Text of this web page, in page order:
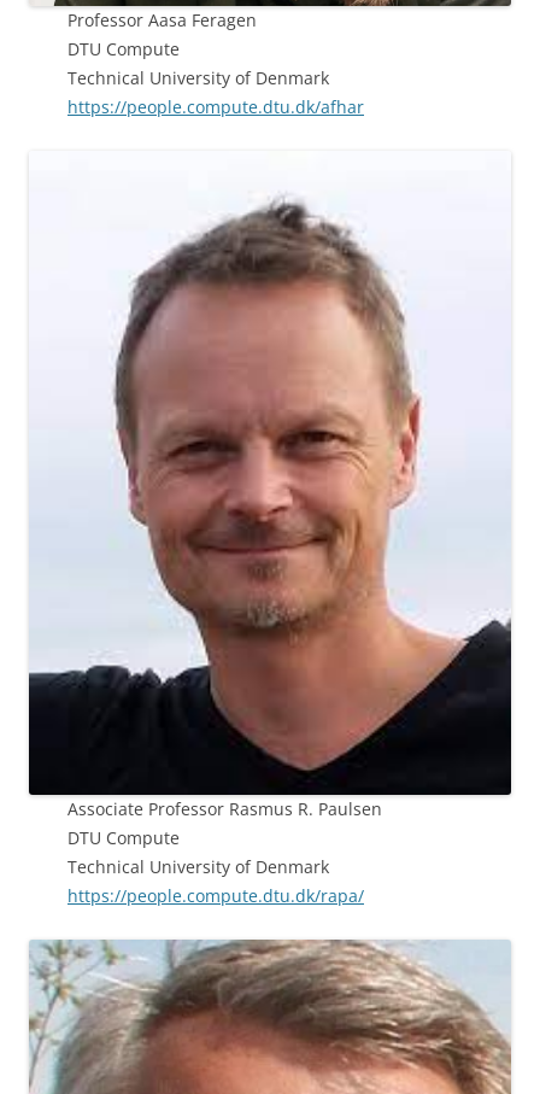
Professor Aasa Feragen
DTU Compute
Technical University of Denmark
https://people.compute.dtu.dk/afhar
Associate Professor Rasmus R. Paulsen
DTU Compute
Technical University of Denmark
https://people.compute.dtu.dk/rapa/